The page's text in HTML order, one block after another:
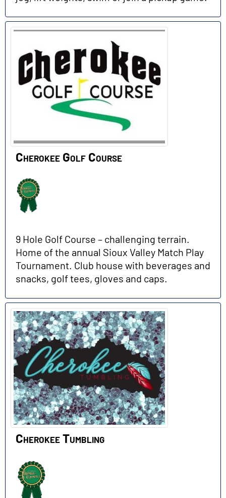
Cherokee Golf Course
9 Hole Golf Course – challenging terrain.
Home of the annual Sioux Valley Match Play
Tournament. Club house with beverages and
snacks, golf tees, gloves and caps.
Cherokee Tumbling